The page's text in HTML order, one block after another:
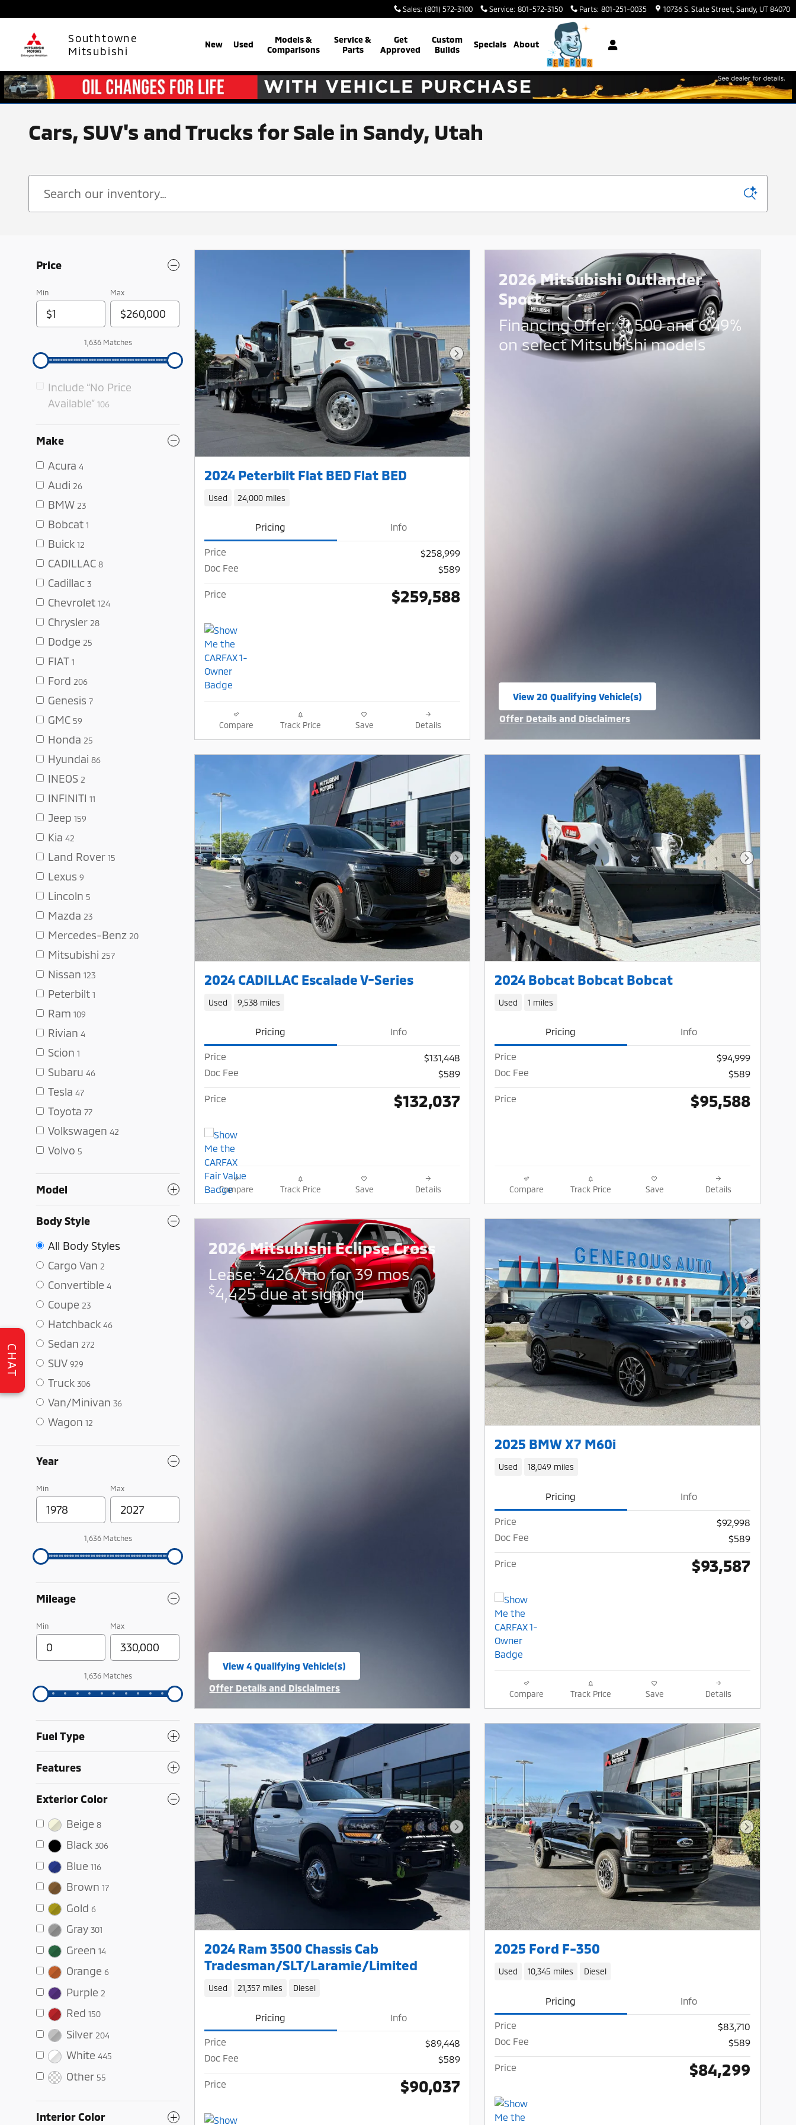
Sales: (801) 572-3100 Service: 801-572-3150 Parts: 801-251-0035 10736 S. State Street Sandy, UT 84070
Southtowne
Mitsubishi
New Used
Models &
Comparisons
Service &
Parts
Get
Approved
Custom
Builds
Specials About
Cars, SUV's and Trucks for Sale in Sandy, Utah
Price
Min Max
1,636 Matches
Include “No Price
Available” 106
Make
Acura 4
Audi 26
BMW 23
Bobcat 1
Buick 12
CADILLAC 8
Cadillac 3
Chevrolet 124
Chrysler 28
Dodge 25
FIAT 1
Ford 206
Genesis 7
GMC 59
Honda 25
Hyundai 86
INEOS 2
INFINITI 11
Jeep 159
Kia 42
Land Rover 15
Lexus 9
Lincoln 5
Mazda 23
Mercedes-Benz 20
Mitsubishi 257
Nissan 123
Peterbilt 1
Ram 109
Rivian 4
Scion 1
Subaru 46
Tesla 47
Toyota 77
Volkswagen 42
Volvo 5
Model
Body Style
All Body Styles
Cargo Van 2
Convertible 4
Coupe 23
Hatchback 46
Sedan 272
SUV 929
Truck 306
Van/Minivan 36
Wagon 12
Year
Min Max
1,636 Matches
Mileage
Min Max
1,636 Matches
Fuel Type
Features
Exterior Color
Beige 8
Black 306
Blue 116
Brown 17
Gold 6
Gray 301
Green 14
Orange 6
Purple 2
Red 150
Silver 204
White 445
Other 55
Interior Color
Next Photo
2024 Peterbilt Flat BED Flat BED
Used 24,000 miles
Pricing Info
Price
$258,999
Doc Fee
$589
Price $259,588
Compare Track Price Save Details
2026 Mitsubishi Outlander
Sport
Financing Offer:$1,500 and 6.49%
on select Mitsubishi models
View 20 Qualifying Vehicle(s)
Offer Details and Disclaimers
Next Photo
2024 CADILLAC Escalade V-Series
Used 9,538 miles
Pricing Info
Price
$131,448
Doc Fee
$589
Price $132,037
Compare Track Price Save Details
Next Photo
2024 Bobcat Bobcat Bobcat
Used 1 miles
Pricing Info
Price
$94,999
Doc Fee
$589
Price $95,588
Compare Track Price Save Details
2026 Mitsubishi Eclipse Cross
Lease:$426/mo for 39 mos.
$4,425 due at signing
View 4 Qualifying Vehicle(s)
Offer Details and Disclaimers
Next Photo
2025 BMW X7 M60i
Used 18,049 miles
Pricing Info
Price
$92,998
Doc Fee
$589
Price $93,587
Compare Track Price Save Details
Next Photo
2024 Ram 3500 Chassis Cab
Tradesman/SLT/Laramie/Limited
Used 21,357 miles Diesel
Pricing Info
Price
$89,448
Doc Fee
$589
Price $90,037
Next Photo
2025 Ford F-350
Used 10,345 miles Diesel
Pricing Info
Price
$83,710
Doc Fee
$589
Price $84,299
CHAT